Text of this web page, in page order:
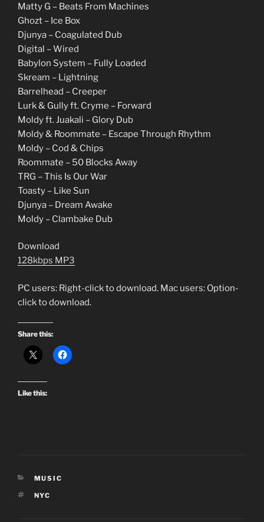
Matty G – Beats From Machines
Ghozt – Ice Box
Djunya – Coagulated Dub
Digital – Wired
Babylon System – Fully Loaded
Skream – Lightning
Barrelhead – Creeper
Lurk & Gully ft. Cryme – Forward
Moldy ft. Juakali – Glory Dub
Moldy & Roommate – Escape Through Rhythm
Moldy – Cod & Chips
Roommate – 50 Blocks Away
TRG – This Is Our War
Toasty – Like Sun
Djunya – Dream Awake
Moldy – Clambake Dub
Download
128kbps MP3
PC users: Right-click to download. Mac users: Option-
click to download.
Share this:
Like this:
CATEGORIES
MUSIC
TAGS
NYC